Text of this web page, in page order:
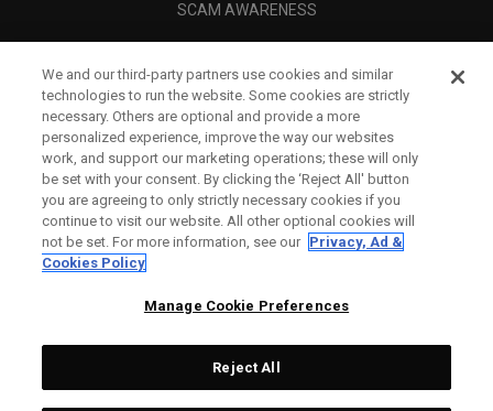
SCAM AWARENESS
CORPORATE
We and our third-party partners use cookies and similar
technologies to run the website. Some cookies are strictly
necessary. Others are optional and provide a more
personalized experience, improve the way our websites
work, and support our marketing operations; these will only
be set with your consent. By clicking the ‘Reject All' button
you are agreeing to only strictly necessary cookies if you
continue to visit our website. All other optional cookies will
not be set. For more information, see our Privacy, Ad &
Cookies Policy
Manage Cookie Preferences
Reject All